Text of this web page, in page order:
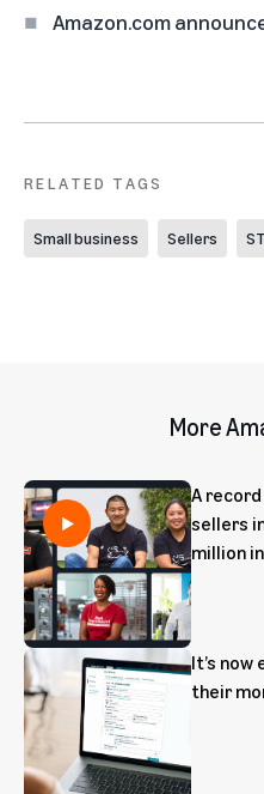
Amazon.com
RELATED TAGS
Small business Sellers
More
A
sellers
million
It’s
their